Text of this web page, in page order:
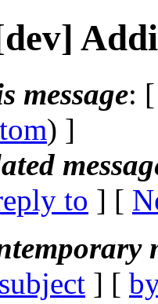
message: [
) ]
to ] [
] [